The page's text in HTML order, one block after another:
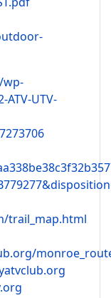
UTV-
trail_map.html